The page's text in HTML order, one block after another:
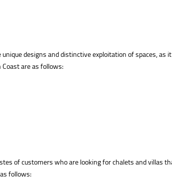
designs and distinctive exploitation of spaces, as
are as follows:
of customers who are looking for chalets and villas
follows: